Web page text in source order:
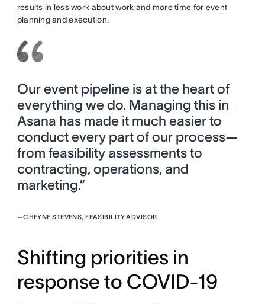
results in less work about work and more time for event
planning and execution.
Our event pipeline is at the heart of
everything we do. Managing this in
Asana has made it much easier to
conduct every part of our process—
from feasibility assessments to
contracting, operations, and
marketing.”
—CHEYNE STEVENS, FEASIBILITY ADVISOR
Shifting priorities in
response to COVID-19